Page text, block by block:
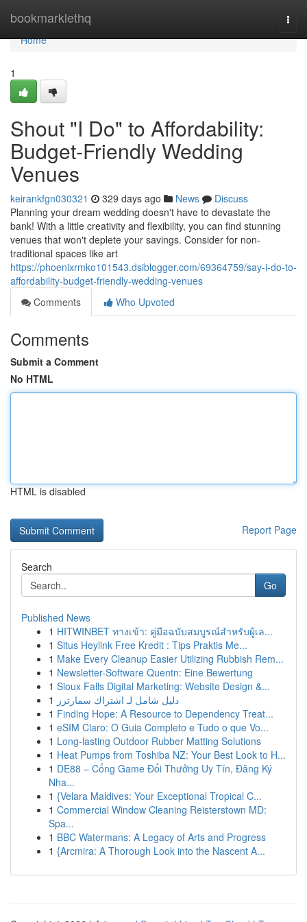
bookmarklethq
Home
Home
1
Shout "I Do" to Affordability:
Budget-Friendly Wedding
Venues
keirankfgn030321 329 days ago News
Discuss
Planning your dream wedding doesn't have to devastate the
bank! With a little creativity and flexibility, you can find stunning
venues that won't deplete your savings. Consider for non-
traditional spaces like art
https://phoenixrmko101543.dsiblogger.com/69364759/say-i-do-to-
affordability-budget-friendly-wedding-venues
Comments
Who Upvoted
Comments
Submit a Comment
No HTML
HTML is disabled
Report Page
Search
Go
Published News
1 HITWINBET ทางเข้า: คู่มือฉบับสมบูรณ์สำหรับผู้เล...
1 Situs Heylink Free Kredit : Tips Praktis Me...
1 Make Every Cleanup Easier Utilizing Rubbish Rem...
1 Newsletter-Software Quentn: Eine Bewertung
1 Sioux Falls Digital Marketing: Website Design &...
1 دليل شامل لـ اشتراك سمارترز
1 Finding Hope: A Resource to Dependency Treat...
1 eSIM Claro: O Guia Completo e Tudo o que Vo...
1 Long-lasting Outdoor Rubber Matting Solutions
1 Heat Pumps from Toshiba NZ: Your Best Look to H...
1 DE88 – Cổng Game Đổi Thưởng Uy Tín, Đăng Ký
Nha...
1 {Velara Maldives: Your Exceptional Tropical C...
1 Commercial Window Cleaning Reisterstown MD:
Spa...
1 BBC Watermans: A Legacy of Arts and Progress
1 {Arcmira: A Thorough Look into the Nascent A...